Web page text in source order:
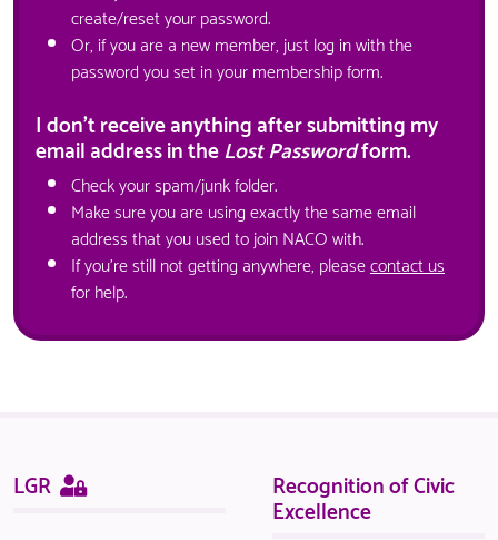
create/reset your password.
Or, if you are a new member, just log in with the
password you set in your membership form.
I don't receive anything after submitting my
email address in theLost Passwordform.
Check your spam/junk folder.
Make sure you are using exactly the same email
address that you used to join NACO with.
If you're still not getting anywhere, pleasecontact us
for help.
Sitemap
LGR This
page
Recognition of Civic
Excellence